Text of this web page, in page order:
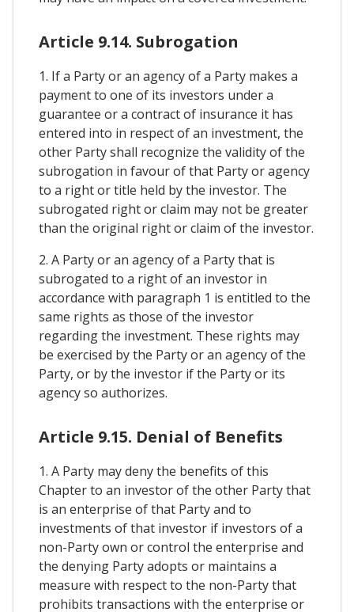
Article 9.14. Subrogation
1. If a Party or an agency of a Party makes a
payment to one of its investors under a
guarantee or a contract of insurance it has
entered into in respect of an investment, the
other Party shall recognize the validity of the
subrogation in favour of that Party or agency
to a right or title held by the investor. The
subrogated right or claim may not be greater
than the original right or claim of the investor.
2. A Party or an agency of a Party that is
subrogated to a right of an investor in
accordance with paragraph 1 is entitled to the
same rights as those of the investor
regarding the investment. These rights may
be exercised by the Party or an agency of the
Party, or by the investor if the Party or its
agency so authorizes.
Article 9.15. Denial of Benefits
1. A Party may deny the benefits of this
Chapter to an investor of the other Party that
is an enterprise of that Party and to
investments of that investor if investors of a
non-Party own or control the enterprise and
the denying Party adopts or maintains a
measure with respect to the non-Party that
prohibits transactions with the enterprise or